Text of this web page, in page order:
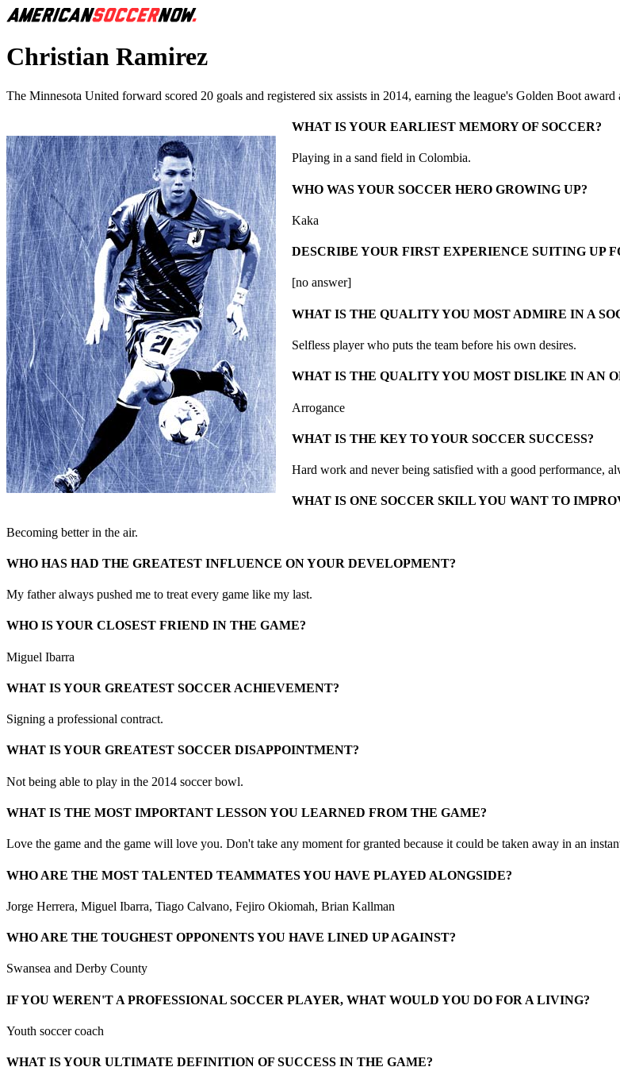
Christian Ramirez
The Minnesota United forward scored 20 goals and registered six assists in 2014, earning the league's Golden Boot
WHAT IS YOUR EARLIEST MEMORY OF SOCCER?
Playing in a sand field in Colombia.
WHO WAS YOUR SOCCER HERO GROWING UP?
Kaka
DESCRIBE YOUR FIRST EXPERIENCE SUITING UP
[no answer]
WHAT IS THE QUALITY YOU MOST ADMIRE IN A
Selfless player who puts the team before his own desires.
WHAT IS THE QUALITY YOU MOST DISLIKE IN AN
Arrogance
WHAT IS THE KEY TO YOUR SOCCER SUCCESS?
Hard work and never being satisfied with a good performance,
WHAT IS ONE SOCCER SKILL YOU WANT TO
Becoming better in the air.
WHO HAS HAD THE GREATEST INFLUENCE ON YOUR DEVELOPMENT?
My father always pushed me to treat every game like my last.
WHO IS YOUR CLOSEST FRIEND IN THE GAME?
Miguel Ibarra
WHAT IS YOUR GREATEST SOCCER ACHIEVEMENT?
Signing a professional contract.
WHAT IS YOUR GREATEST SOCCER DISAPPOINTMENT?
Not being able to play in the 2014 soccer bowl.
WHAT IS THE MOST IMPORTANT LESSON YOU LEARNED FROM THE GAME?
Love the game and the game will love you. Don't take any moment for granted because it could be taken away in an
WHO ARE THE MOST TALENTED TEAMMATES YOU HAVE PLAYED ALONGSIDE?
Jorge Herrera, Miguel Ibarra, Tiago Calvano, Fejiro Okiomah, Brian Kallman
WHO ARE THE TOUGHEST OPPONENTS YOU HAVE LINED UP AGAINST?
Swansea and Derby County
IF YOU WEREN'T A PROFESSIONAL SOCCER PLAYER, WHAT WOULD YOU DO FOR A LIVING?
Youth soccer coach
WHAT IS YOUR ULTIMATE DEFINITION OF SUCCESS IN THE GAME?